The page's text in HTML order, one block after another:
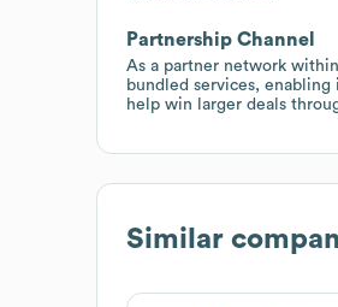
Partnership Channel
As a partner network
bundled services,
help win larger deals
Similar